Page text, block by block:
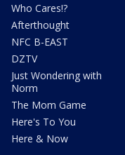
Who Cares!?
Afterthought
NFC B-EAST
DZTV
Just Wondering with
Norm
The Mom Game
Here's To You
Here & Now